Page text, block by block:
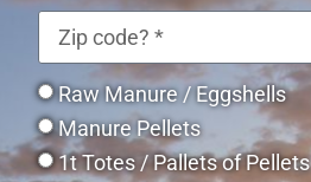
Raw Manure / Eggshells
Manure Pellets
1t Totes / Pallets of Pellets